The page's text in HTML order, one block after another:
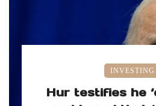
INVESTING
Hur testifies he